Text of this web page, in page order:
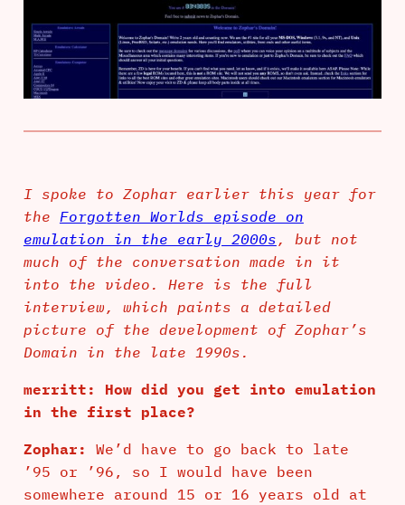
I spoke to Zophar earlier this year for
the Forgotten Worlds episode on
emulation in the early 2000s , but not
much of the conversation made in it
into the video. Here is the full
interview, which paints a detailed
picture of the development of Zophar’s
Domain in the late 1990s.
merritt: How did you get into emulation
in the first place?
Zophar:
We’d have to go back to late
’95 or ’96, so I would have been
somewhere around 15 or 16 years old at